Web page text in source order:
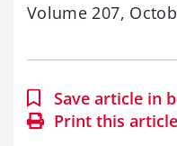
Volume 207,
Save article in
Print this article